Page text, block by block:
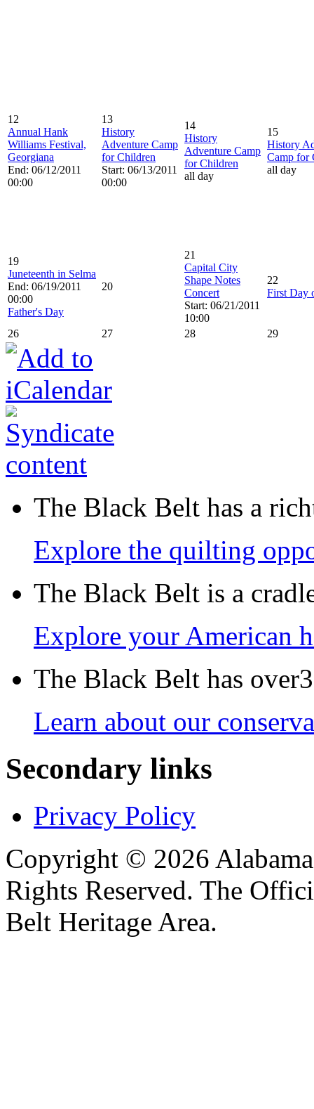
12
Annual Hank
Williams Festival,
Georgiana
End: 06/12/2011
00:00
13
History
Adventure Camp
for Children
Start: 06/13/2011
00:00
14
History
Adventure Camp
for Children
all day
15
History
Camp for
all day
19
Juneteenth in Selma
End: 06/19/2011
00:00
Father's Day
20
21
Capital City
Shape Notes
Concert
Start: 06/21/2011
10:00
22
First Day
26 27 28 29
The Black Belt has a
Explore the quilting
The Black Belt is a
Explore your American
The Black Belt has
Learn about our
Secondary links
Privacy Policy
Copyright © 2026
Rights Reserved. The
Belt Heritage Area.